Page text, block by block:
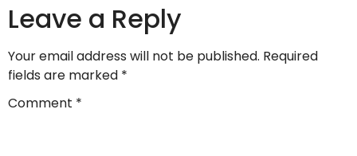
Leave a Reply
Your email address will not be published. Required
fields are marked *
Comment *